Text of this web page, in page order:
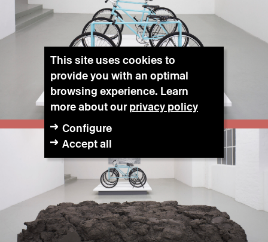
This site uses cookies to
provide you with an optimal
browsing experience. Learn
more about ourprivacy policy
Configure
Accept all